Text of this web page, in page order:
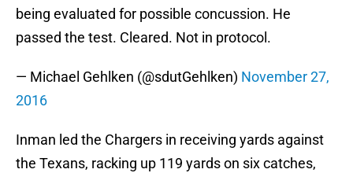
being evaluated for possible concussion. He
passed the test. Cleared. Not in protocol.
— Michael Gehlken (@sdutGehlken) November 27,
2016
Inman led the Chargers in receiving yards against
the Texans, racking up 119 yards on six catches,